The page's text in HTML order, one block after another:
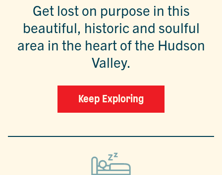
Get lost on purpose in this
beautiful, historic and soulful
area in the heart of the Hudson
Valley.
Keep Exploring